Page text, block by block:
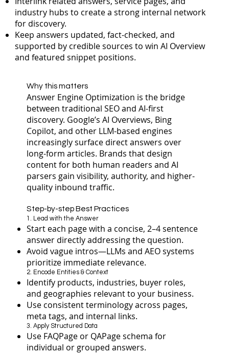
industry hubs to create a strong internal network
for discovery.
Keep answers updated, fact-checked, and
supported by credible sources to win AI Overview
and featured snippet positions.
Why this matters
Answer Engine Optimization is the bridge
between traditional SEO and AI-first
discovery. Google’s AI Overviews, Bing
Copilot, and other LLM-based engines
increasingly surface direct answers over
long-form articles. Brands that design
content for both human readers and AI
parsers gain visibility, authority, and higher-
quality inbound traffic.
Step-by-step Best Practices
1. Lead with the Answer
Start each page with a concise, 2–4 sentence
answer directly addressing the question.
Avoid vague intros—LLMs and AEO systems
prioritize immediate relevance.
2. Encode Entities & Context
Identify products, industries, buyer roles,
and geographies relevant to your business.
Use consistent terminology across pages,
meta tags, and internal links.
3. Apply Structured Data
Use FAQPage or QAPage schema for
individual or grouped answers.